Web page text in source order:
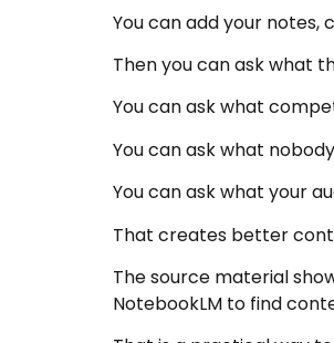
You can add your
Then you can ask what
You can ask what
You can ask what
You can ask what your
That creates better
The source material
NotebookLM to find